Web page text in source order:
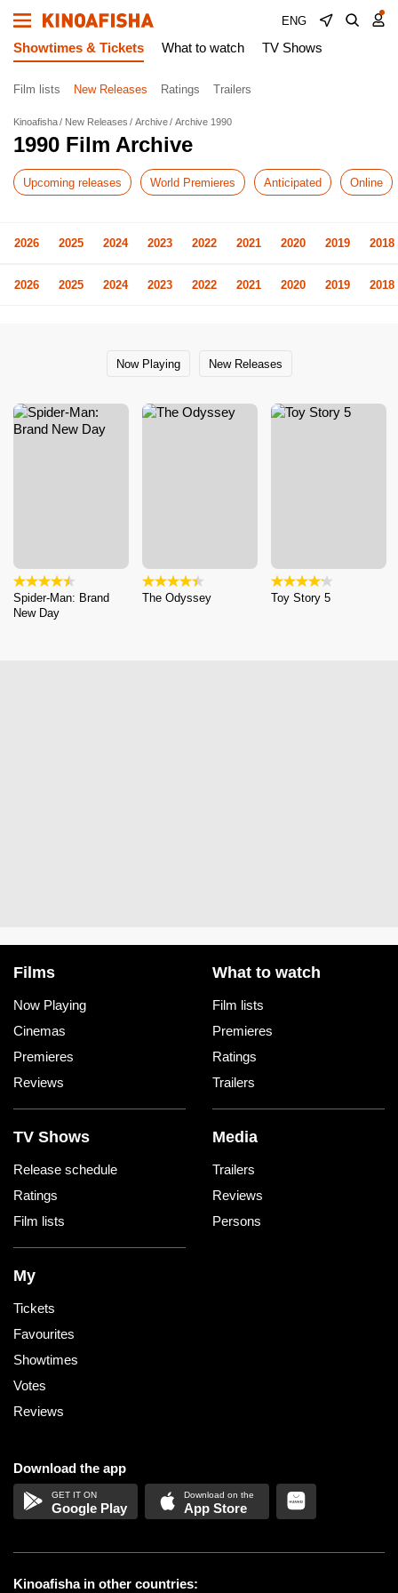
ENG
Showtimes & Tickets What to watch TV Shows
Film lists New Releases Ratings Trailers
Kinoafisha New Releases Archive Archive 1990
1990 Film Archive
Upcoming releases World Premieres Anticipated Online
2026 2025 2024 2023 2022 2021 2020 2019 2018
2026 2025 2024 2023 2022 2021 2020 2019 2018
Now Playing New Releases
Spider-Man: Brand
New Day
The Odyssey Toy Story 5
Films
Now Playing
Cinemas
Premieres
Reviews
What to watch
Film lists
Premieres
Ratings
Trailers
TV Shows
Release schedule
Ratings
Film lists
Media
Trailers
Reviews
Persons
My
Tickets
Favourites
Showtimes
Votes
Reviews
Download the app
Google Play App Store
Kinoafisha in other countries: